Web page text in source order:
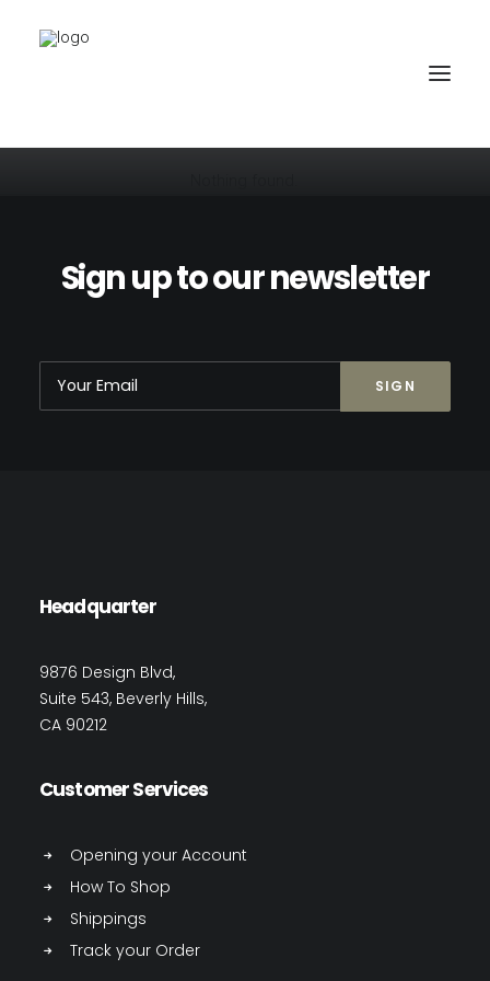
PARTNER
Sign up to our newsletter
Headquarter
9876 Design Blvd,
Suite 543, Beverly Hills,
CA 90212
Customer Services
Opening your Account
How To Shop
Shippings
Track your Order